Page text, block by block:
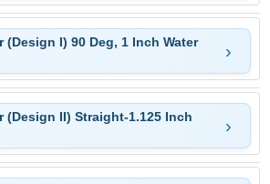
(Design I) 90 Deg, 1 Inch Water
(Design II) Straight-1.125 Inch